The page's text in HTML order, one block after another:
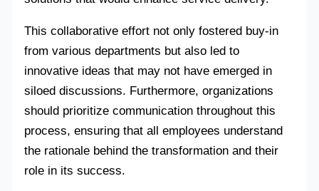
This collaborative effort not only fostered buy-in
from various departments but also led to
innovative ideas that may not have emerged in
siloed discussions. Furthermore, organizations
should prioritize communication throughout this
process, ensuring that all employees understand
the rationale behind the transformation and their
role in its success.